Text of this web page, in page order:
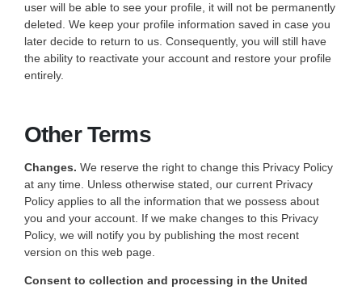
user will be able to see your profile, it will not be permanently
deleted. We keep your profile information saved in case you
later decide to return to us. Consequently, you will still have
the ability to reactivate your account and restore your profile
entirely.
Other Terms
Changes. We reserve the right to change this Privacy Policy
at any time. Unless otherwise stated, our current Privacy
Policy applies to all the information that we possess about
you and your account. If we make changes to this Privacy
Policy, we will notify you by publishing the most recent
version on this web page.
Consent to collection and processing in the United